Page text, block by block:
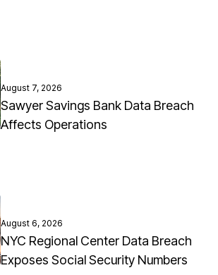
August 7, 2026
Sawyer Savings Bank Data Breach
Affects Operations
August 6, 2026
NYC Regional Center Data Breach
Exposes Social Security Numbers